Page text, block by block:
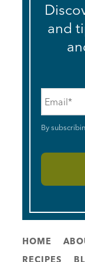
and
By
HOME
RECIPES